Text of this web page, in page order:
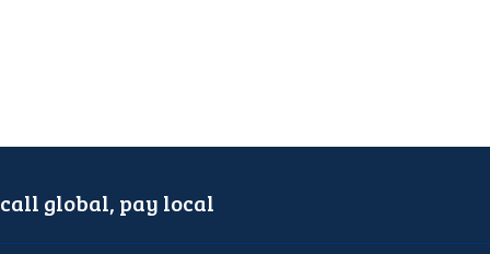
call global, pay local